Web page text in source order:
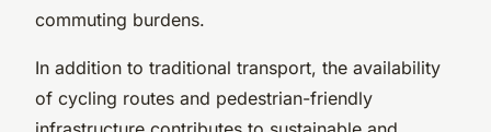
commuting burdens.
In addition to traditional transport, the availability
of cycling routes and pedestrian-friendly